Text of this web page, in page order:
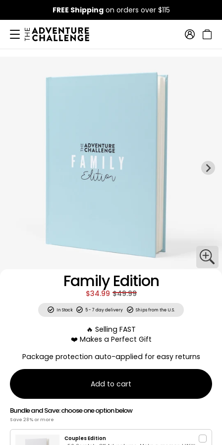
FREE Shippingon orders over $115
Family Edition
$34.99 $49.99
In Stock 5 - 7 day delivery Ships from the U.S.
🔥 Selling FAST
❤️ Makes a Perfect Gift
Package protection auto-applied for easy returns
Add to cart
Bundle and Save: choose one option below
Save 28% or more
Couples Edition